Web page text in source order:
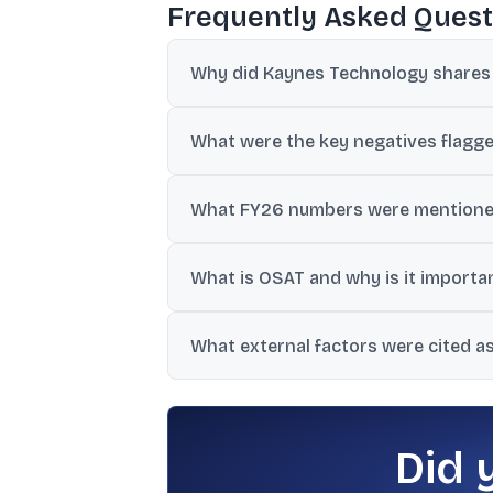
Frequently Asked
Why did Kaynes Technology
around disclosures and execution.
What were the key negatives
cash flow, and weaker balance sheet
What FY26 numbers were
ago.
What is OSAT and why is it
business and HDI PCB segment.
What external factors were cited
Did